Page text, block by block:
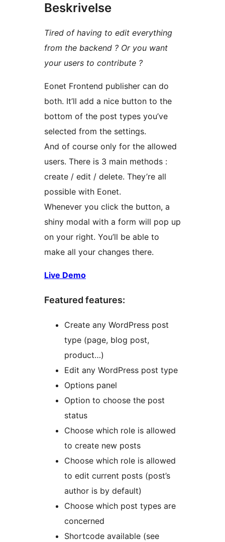
Beskrivelse
Tired of having to edit everything
from the backend ? Or you want
your users to contribute ?
Eonet Frontend publisher can do
both. It’ll add a nice button to the
bottom of the post types you’ve
selected from the settings.
And of course only for the allowed
users. There is 3 main methods :
create / edit / delete. They’re all
possible with Eonet.
Whenever you click the button, a
shiny modal with a form will pop up
on your right. You’ll be able to
make all your changes there.
Live Demo
Featured features:
Create any WordPress post
type (page, blog post,
product…)
Edit any WordPress post type
Options panel
Option to choose the post
status
Choose which role is allowed
to create new posts
Choose which role is allowed
to edit current posts (post’s
author is by default)
Choose which post types are
concerned
Shortcode available (see